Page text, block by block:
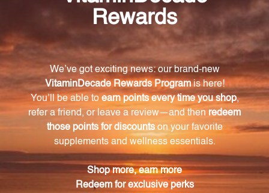
with heme iron extracted from liquid liver, making it
gentler on the stomach and more easily absorbed
by the body. It also includes energizing ingredients
and essential nutrients for overall health.
How does heme iron differ from non-heme iron?
Heme iron is the most easily absorbed form of iron,
ensuring optimal bioavailability and utilization within
the body. Non-heme iron, on the other hand, is not
as easily absorbed and may require higher intake or
additional factors for absorption.
How many capsules are included in each